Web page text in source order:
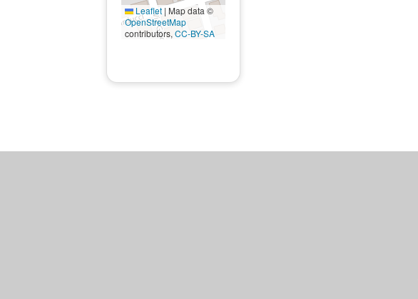
Leaflet | Map data ©
OpenStreetMap
contributors,CC-BY-SA